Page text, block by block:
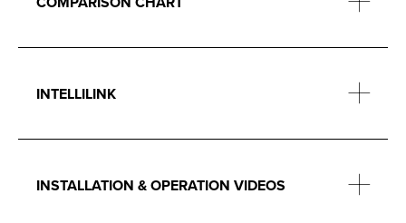
INTELLILINK
INSTALLATION & OPERATION VIDEOS